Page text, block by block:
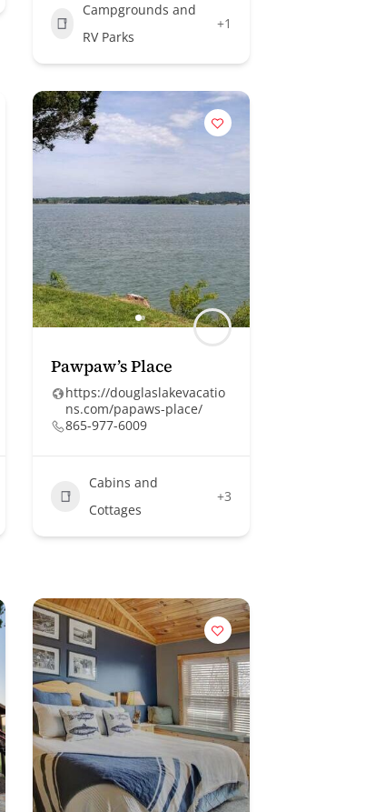
Campgrounds and
RV Parks
+1
Pawpaw’s Place
https://douglaslakevacatio
ns.com/papaws-place/
865-977-6009
Cabins and
Cottages
+3